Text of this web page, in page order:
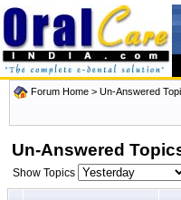
Forum Home > Un-Answered
Un-Answered
Show Topics